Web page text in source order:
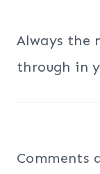
Always the
through in
Comments